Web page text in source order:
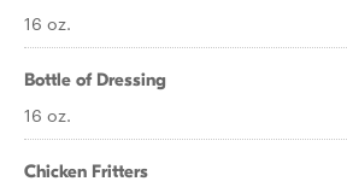
16 oz.
Bottle of Dressing
16 oz.
Chicken Fritters